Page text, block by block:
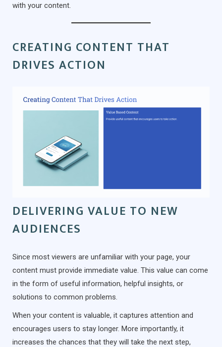
with your content.
CREATING CONTENT THAT
DRIVES ACTION
DELIVERING VALUE TO NEW
AUDIENCES
Since most viewers are unfamiliar with your page, your
content must provide immediate value. This value can come
in the form of useful information, helpful insights, or
solutions to common problems.
When your content is valuable, it captures attention and
encourages users to stay longer. More importantly, it
increases the chances that they will take the next step,